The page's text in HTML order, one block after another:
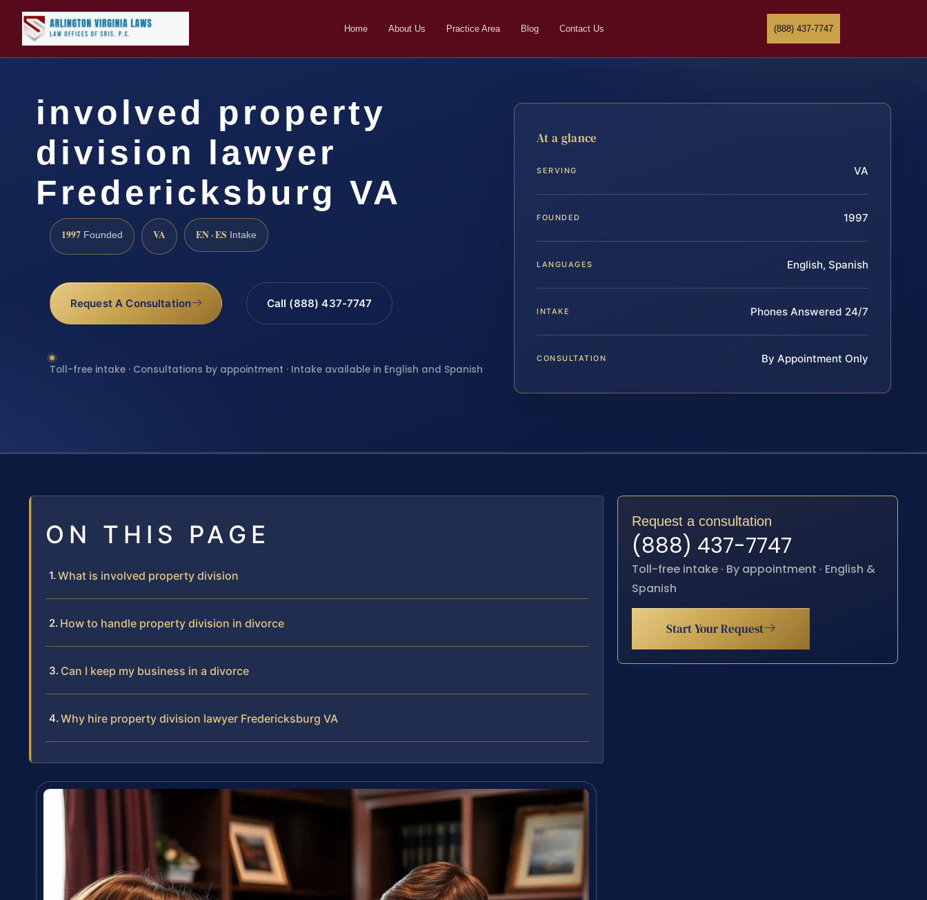
Home About Us Practice Area Blog Contact Us (888) 437-7747
involved property
division lawyer
Fredericksburg VA
1997 Founded VA EN · ES Intake
Request A Consultation Call (888) 437-7747
Toll-free intake · Consultations by appointment · Intake available in English and Spanish
At a glance
SERVING VA
FOUNDED 1997
LANGUAGES English, Spanish
INTAKE Phones Answered 24/7
CONSULTATION By Appointment Only
ON THIS PAGE
What is involved property division
How to handle property division in divorce
Can I keep my business in a divorce
Why hire property division lawyer Fredericksburg VA
Request a consultation
(888) 437-7747
Toll-free intake · By appointment · English &
Spanish
Start Your Request